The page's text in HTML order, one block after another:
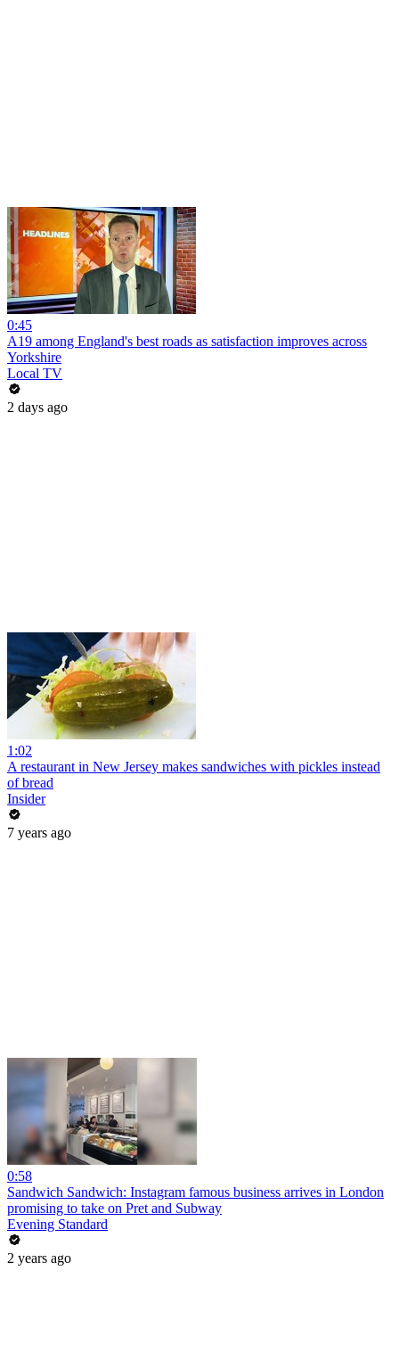
0:45
A19 among England's best roads as satisfaction improves across
Yorkshire
Local TV
2 days ago
1:02
A restaurant in New Jersey makes sandwiches with pickles instead
of bread
Insider
7 years ago
0:58
Sandwich Sandwich: Instagram famous business arrives in London
promising to take on Pret and Subway
Evening Standard
2 years ago